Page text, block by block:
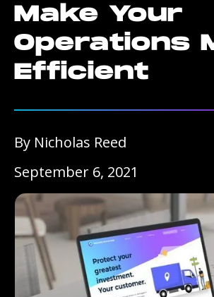
Make Your
Operations
Efficient
By Nicholas Reed
September 6, 2021